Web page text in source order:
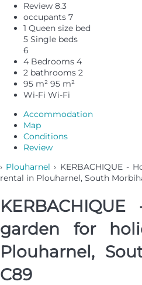
Review 8.3
occupants 7
1 Queen size bed
5 Single beds
6
4 Bedrooms 4
2 bathrooms 2
95 m² 95 m²
Wi-Fi Wi-Fi
Accommodation
Map
Conditions
Review
› Plouharnel › KERBACHIQUE -
rental in Plouharnel, South
garden for
Plouharnel,
C89